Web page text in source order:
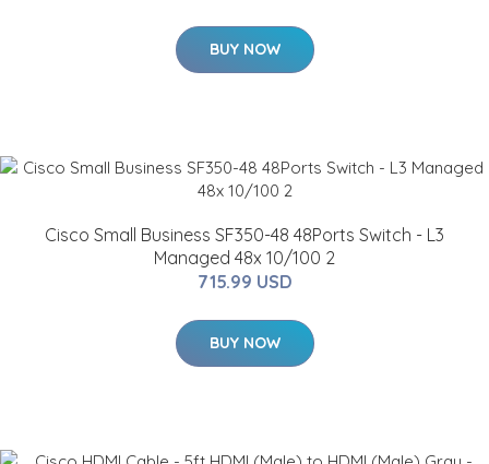
BUY NOW
Cisco Small Business SF350-48 48Ports Switch - L3
Managed 48x 10/100 2
715.99 USD
BUY NOW